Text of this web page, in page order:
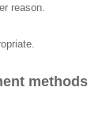
reason.
methods